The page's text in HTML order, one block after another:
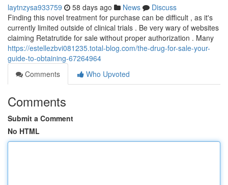
laytnzysa933759 58 days ago News
Discuss
Finding this novel treatment for purchase can be difficult , as it's
currently limited outside of clinical trials . Be very wary of websites
claiming Retatrutide for sale without proper authorization . Many
https://estellezbvi081235.total-blog.com/the-drug-for-sale-your-
guide-to-obtaining-67264964
Comments
Who Upvoted
Comments
Submit a Comment
No HTML